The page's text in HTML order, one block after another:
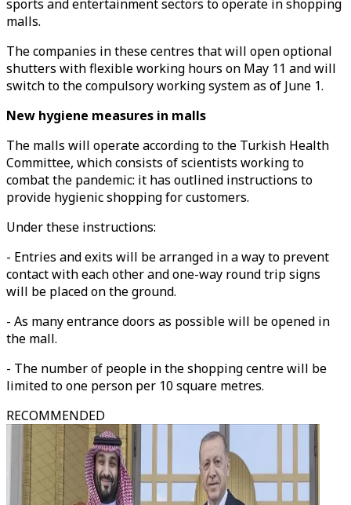
sports and entertainment sectors to operate in shopping
malls.
The companies in these centres that will open optional
shutters with flexible working hours on May 11 and will
switch to the compulsory working system as of June 1.
New hygiene measures in malls
The malls will operate according to the Turkish Health
Committee, which consists of scientists working to
combat the pandemic: it has outlined instructions to
provide hygienic shopping for customers.
Under these instructions:
- Entries and exits will be arranged in a way to prevent
contact with each other and one-way round trip signs
will be placed on the ground.
- As many entrance doors as possible will be opened in
the mall.
- The number of people in the shopping centre will be
limited to one person per 10 square metres.
RECOMMENDED